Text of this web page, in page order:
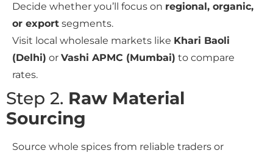
Decide whether you’ll focus on regional, organic,
or export segments.
Visit local wholesale markets like Khari Baoli
(Delhi) or Vashi APMC (Mumbai) to compare
rates.
Step 2. Raw Material
Sourcing
Source whole spices from reliable traders or